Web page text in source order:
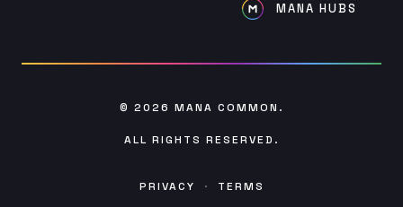
MANA HUBS
© 2026 MANA COMMON .
ALL RIGHTS RESERVED.
PRIVACY · TERMS